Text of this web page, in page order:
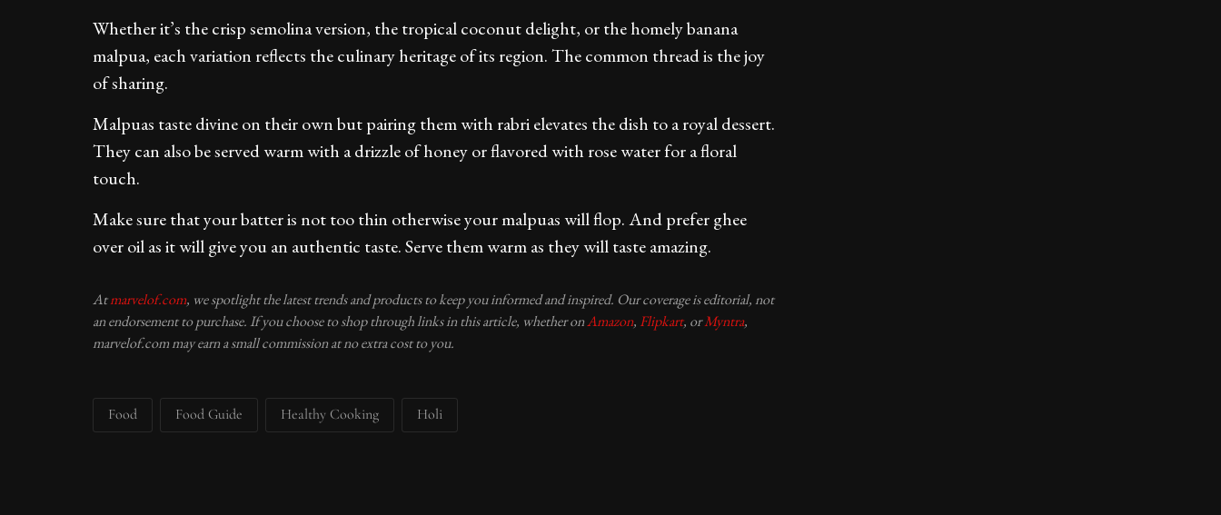
Whether it’s the crisp semolina version, the tropical coconut delight, or the homely banana
malpua, each variation reflects the culinary heritage of its region. The common thread is the joy
of sharing.
Malpuas taste divine on their own but pairing them with rabri elevates the dish to a royal dessert.
They can also be served warm with a drizzle of honey or flavored with rose water for a floral
touch.
Make sure that your batter is not too thin otherwise your malpuas will flop. And prefer ghee
over oil as it will give you an authentic taste. Serve them warm as they will taste amazing.
Atmarvelof.com, we spotlight the latest trends and products to keep you informed and inspired. Our coverage is editorial, not
an endorsement to purchase. If you choose to shop through links in this article, whether onAmazon,Flipkart, orMyntra,
marvelof.com may earn a small commission at no extra cost to you.
Food Food Guide Healthy Cooking Holi